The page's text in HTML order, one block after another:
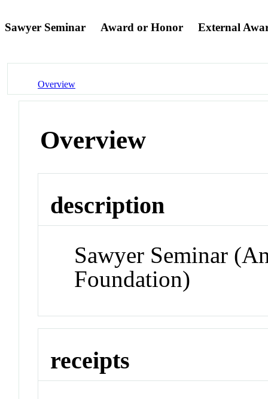
Sawyer Seminar Award or Honor External
Overview
Overview
description
Sawyer Seminar
Foundation)
receipts